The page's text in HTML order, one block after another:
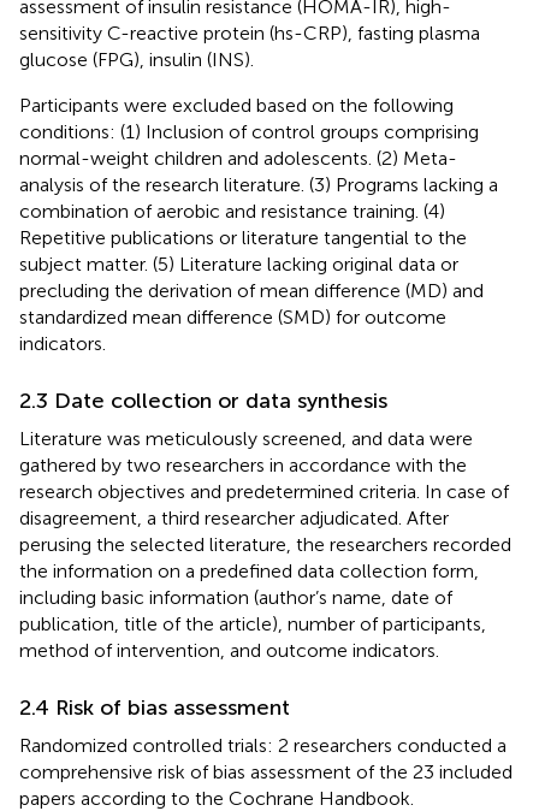
assessment of insulin resistance (HOMA-IR), high-
sensitivity C-reactive protein (hs-CRP), fasting plasma
glucose (FPG), insulin (INS).
Participants were excluded based on the following
conditions: (1) Inclusion of control groups comprising
normal-weight children and adolescents. (2) Meta-
analysis of the research literature. (3) Programs lacking a
combination of aerobic and resistance training. (4)
Repetitive publications or literature tangential to the
subject matter. (5) Literature lacking original data or
precluding the derivation of mean difference (MD) and
standardized mean difference (SMD) for outcome
indicators.
2.3 Date collection or data synthesis
Literature was meticulously screened, and data were
gathered by two researchers in accordance with the
research objectives and predetermined criteria. In case of
disagreement, a third researcher adjudicated. After
perusing the selected literature, the researchers recorded
the information on a predefined data collection form,
including basic information (author’s name, date of
publication, title of the article), number of participants,
method of intervention, and outcome indicators.
2.4 Risk of bias assessment
Randomized controlled trials: 2 researchers conducted a
comprehensive risk of bias assessment of the 23 included
papers according to the Cochrane Handbook.